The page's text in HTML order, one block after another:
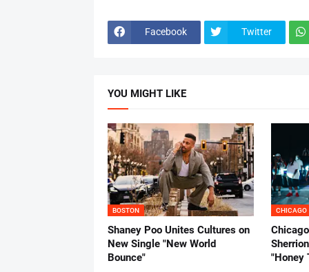
Facebook Twitter
YOU MIGHT LIKE
BOSTON
Shaney Poo Unites Cultures on
New Single "New World
Bounce"
CHICAGO
"Honey